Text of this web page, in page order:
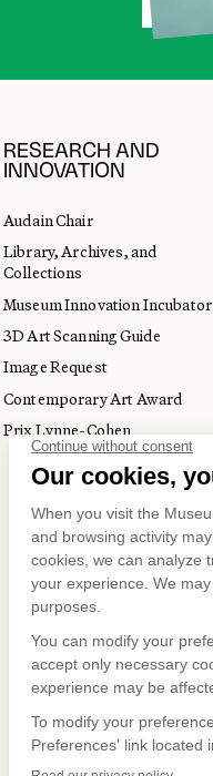
RESEARCH AND
INNOVATION
Audain Chair
Library, Archives, and
Collections
Museum Innovation Incubator
3D Art Scanning Guide
Image Request
Contemporary Art Award
Prix Lynne-Cohen